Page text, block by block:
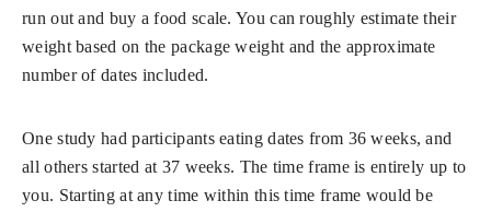
run out and buy a food scale. You can roughly estimate their
weight based on the package weight and the approximate
number of dates included.
One study had participants eating dates from 36 weeks, and
all others started at 37 weeks. The time frame is entirely up to
you. Starting at any time within this time frame would be